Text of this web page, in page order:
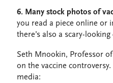
6. Many stock photos of
you read a piece online or
there’s also a scary-
Seth Mnookin, Professor
on the vaccine
media: